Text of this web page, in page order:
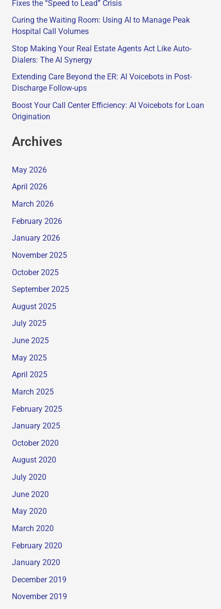
Fixes the “Speed to Lead” Crisis
Curing the Waiting Room: Using AI to Manage Peak
Hospital Call Volumes
Stop Making Your Real Estate Agents Act Like Auto-
Dialers: The AI Synergy
Extending Care Beyond the ER: AI Voicebots in Post-
Discharge Follow-ups
Boost Your Call Center Efficiency: AI Voicebots for Loan
Origination
Archives
May 2026
April 2026
March 2026
February 2026
January 2026
November 2025
October 2025
September 2025
August 2025
July 2025
June 2025
May 2025
April 2025
March 2025
February 2025
January 2025
October 2020
August 2020
July 2020
June 2020
May 2020
March 2020
February 2020
January 2020
December 2019
November 2019